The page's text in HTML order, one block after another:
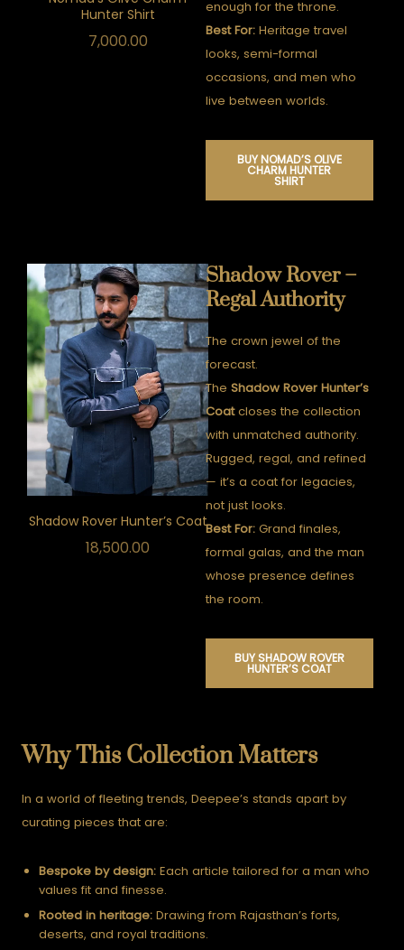
Hunter Shirt
7,000.00
enough for the throne.
Best For:Heritage travel
looks, semi-formal
occasions, and men who
live between worlds.
BUY NOMAD’S OLIVE
CHARM HUNTER
SHIRT
Shadow Rover Hunter’s Coat
18,500.00
Shadow Rover –
Regal Authority
The crown jewel of the
forecast.
The Shadow Rover Hunter’s
Coatcloses the collection
with unmatched authority.
Rugged, regal, and refined
— it’s a coat for legacies,
not just looks.
Best For:Grand finales,
formal galas, and the man
whose presence defines
the room.
BUY SHADOW ROVER
HUNTER’S COAT
Why This Collection Matters
In a world of fleeting trends, Deepee’s stands apart by
curating pieces that are:
Bespoke by design:Each article tailored for a man who
values fit and finesse.
Rooted in heritage:Drawing from Rajasthan’s forts,
deserts, and royal traditions.